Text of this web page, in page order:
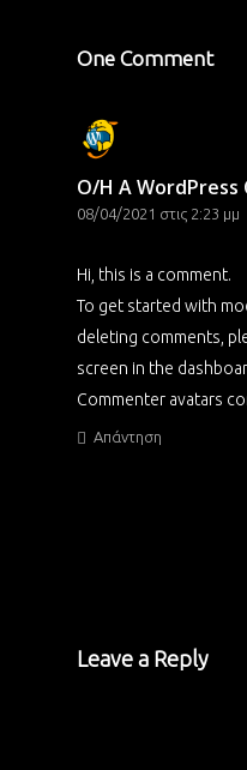
One Comment
Ο/Η A
08/04/2021 στις 2:23 μμ
Hi, this is a comment.
To get started with
deleting comments,
screen in the
Commenter avatars
Απάντηση
Leave a Reply